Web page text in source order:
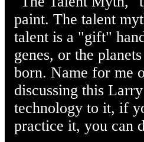
paint. The talent
talent is a "gift"
genes, or the
born. Name for me
discussing this
technology to it, if
practice it, you can